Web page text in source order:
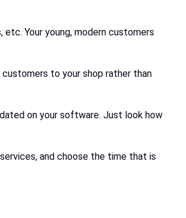
Your young, modern customers
to your shop rather than
on your software. Just look how
and choose the time that is